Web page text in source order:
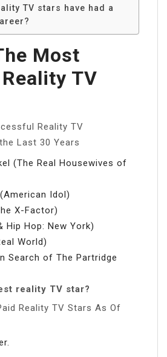
TV stars have had a
Most
TV
Reality TV
Last 30 Years
(The Real Housewives of
Idol)
X-Factor)
Hip Hop: New York)
World)
Search of The Partridge
reality TV star?
Reality TV Stars As Of